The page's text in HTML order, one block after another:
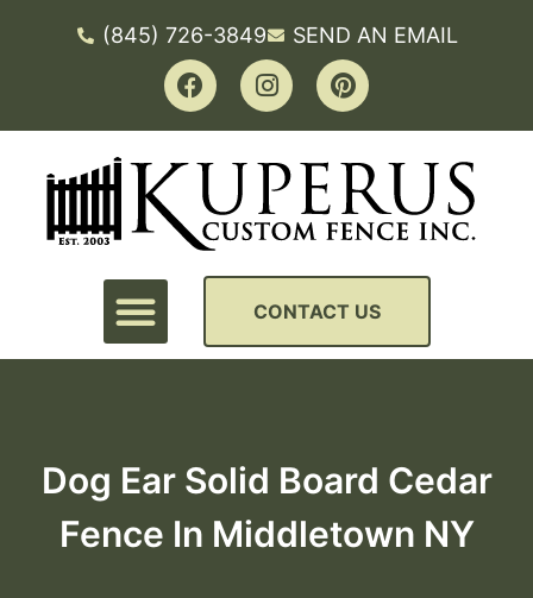
(845) 726-3849 SEND AN EMAIL
CONTACT US
Dog Ear Solid Board Cedar
Fence In Middletown NY